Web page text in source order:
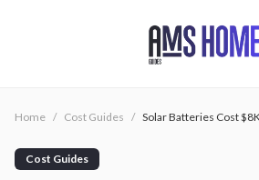
Home / Cost Guides / Solar Batteries Cost
Cost Guides